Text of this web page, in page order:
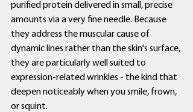
purified protein delivered in small, precise
amounts via a very fine needle. Because
they address the muscular cause of
dynamic lines rather than the skin's surface,
they are particularly well suited to
expression-related wrinkles - the kind that
deepen noticeably when you smile, frown,
or squint.